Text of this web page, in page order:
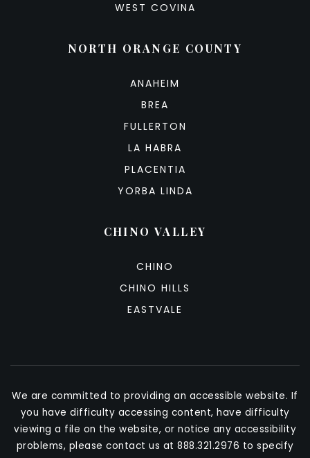
WEST COVINA
NORTH ORANGE COUNTY
ANAHEIM
BREA
FULLERTON
LA HABRA
PLACENTIA
YORBA LINDA
CHINO VALLEY
CHINO
CHINO HILLS
EASTVALE
We are committed to providing an accessible website. If
you have difficulty accessing content, have difficulty
viewing a file on the website, or notice any accessibility
problems, please contact us at 888.321.2976 to specify